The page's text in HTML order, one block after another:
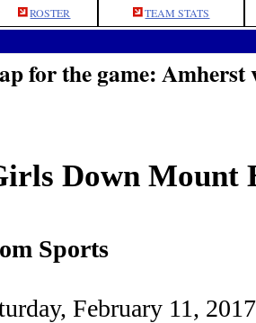
ROSTER TEAM STATS
for the game:
Down Mount
Sports
February 11, 2017